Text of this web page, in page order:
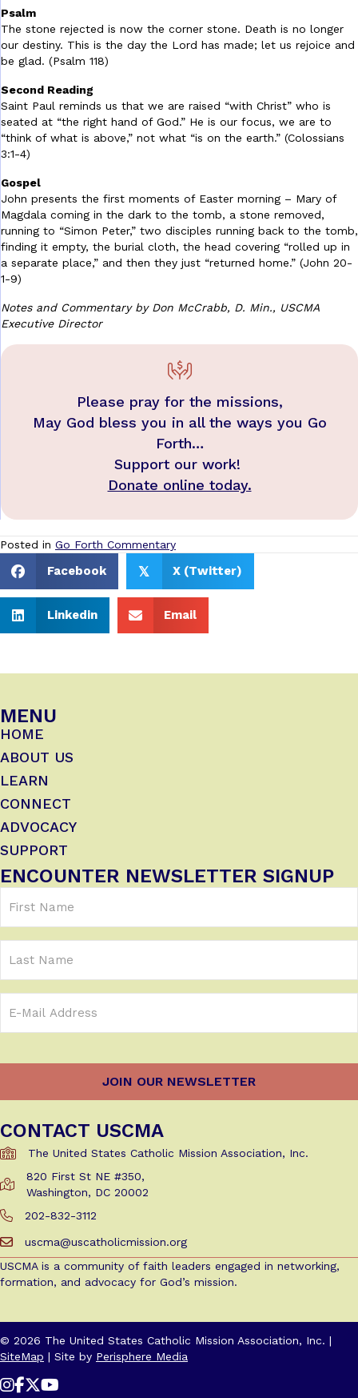
Psalm
The stone rejected is now the corner stone. Death is no longer
our destiny. This is the day the Lord has made; let us rejoice and
be glad. (Psalm 118)
Second Reading
Saint Paul reminds us that we are raised “with Christ” who is
seated at “the right hand of God.” He is our focus, we are to
“think of what is above,” not what “is on the earth.” (Colossians
3:1-4)
Gospel
John presents the first moments of Easter morning – Mary of
Magdala coming in the dark to the tomb, a stone removed,
running to “Simon Peter,” two disciples running back to the tomb,
finding it empty, the burial cloth, the head covering “rolled up in
a separate place,” and then they just “returned home.” (John 20-
1-9)
Notes and Commentary by Don McCrabb, D. Min., USCMA
Executive Director
Please pray for the missions,
May God bless you in all the ways you Go
Forth…
Support our work!
Donate online today.
Posted in Go Forth Commentary
Facebook 𝕏 X (Twitter)
Linkedin Email
MENU
HOME
ABOUT US
LEARN
CONNECT
ADVOCACY
SUPPORT
ENCOUNTER NEWSLETTER SIGNUP
Name
Name
Address
CONTACT USCMA
The United States Catholic Mission Association, Inc.
Get Directions to USCMA
820 First St NE #350,
Washington, DC 20002
Call Us at 202-832-3112
202-832-3112
Email us at uscma@uscatholicmission.org
uscma@uscatholicmission.org
USCMA is a community of faith leaders engaged in networking,
formation, and advocacy for God’s mission.
© 2026 The United States Catholic Mission Association, Inc. |
SiteMap | Site by Perisphere Media
Follow Us on Instagram
Follow Us on Facebook
Follow us on X / Twitter
Follow Us on YouTube